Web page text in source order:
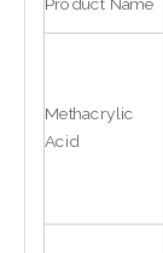
Methacrylic
Acid